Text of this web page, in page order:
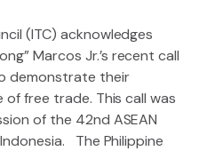
(ITC) acknowledges
Marcos Jr.’s recent call
demonstrate their
free trade. This call was
of the 42nd ASEAN
The Philippine